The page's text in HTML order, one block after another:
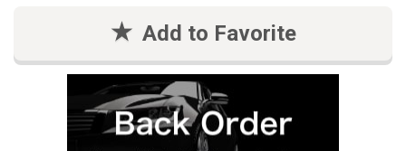
Add to Favorite